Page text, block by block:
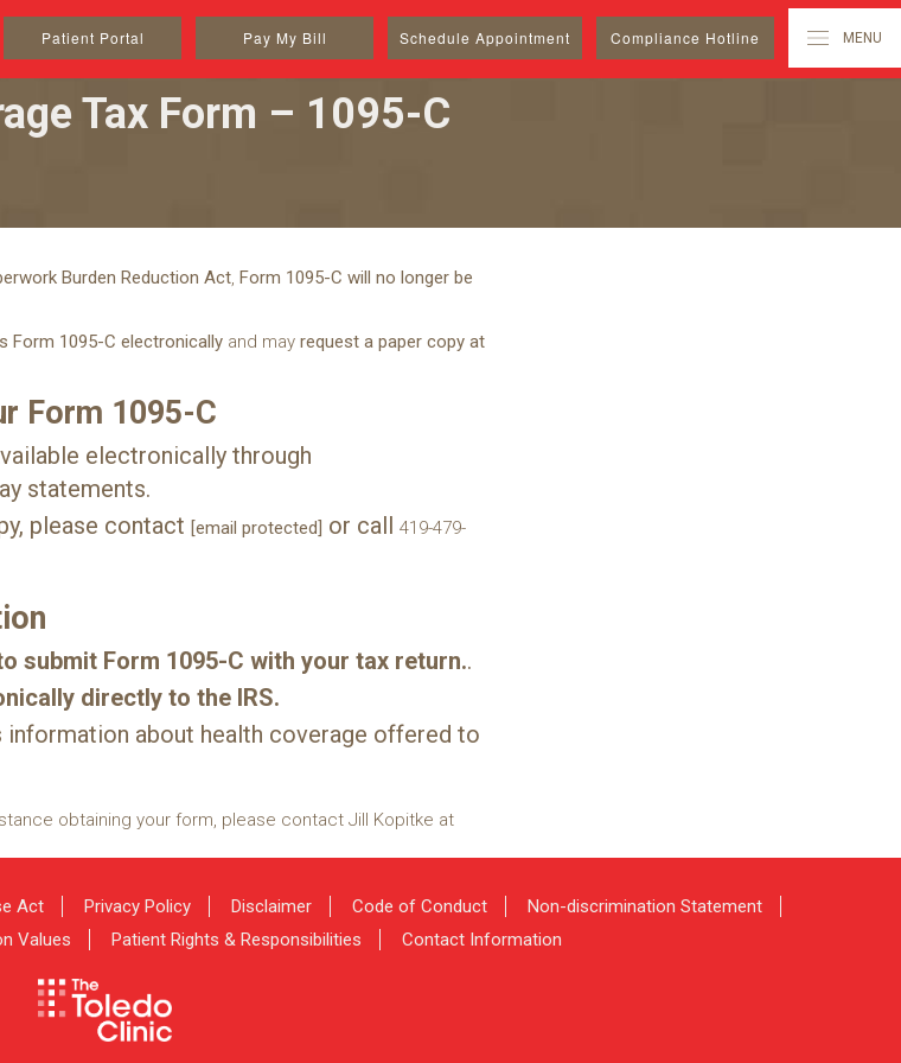
Patient Portal Pay My Bill Schedule Appointment Compliance Hotline MENU
Tax Form – 1095-C
Burden Reduction Act, Form 1095-C will no longer be
Form 1095-C electronically and may request a paper copy at
Form 1095-C
electronically through
statements.
please contact [email protected] or call 419-479-
submit Form 1095-C with your tax return..
directly to the IRS.
information about health coverage offered to
obtaining your form, please contact Jill Kopitke at
Act Privacy Policy Disclaimer Code of Conduct
Non-discrimination Statement
Values Patient Rights & Responsibilities Contact Information